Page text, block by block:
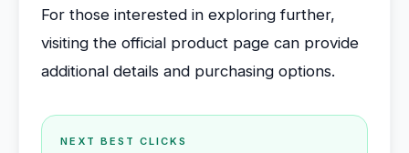
For those interested in exploring further,
visiting the official product page can provide
additional details and purchasing options.
NEXT BEST CLICKS